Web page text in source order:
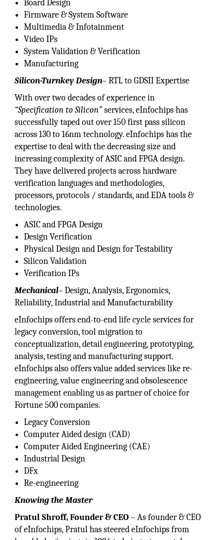
Board Design
Firmware & System Software
Multimedia & Infotainment
Video IPs
System Validation & Verification
Manufacturing
Silicon-Turnkey Design– RTL to GDSII Expertise
With over two decades of experience in
“Specification to Silicon”services, eInfochips has
successfully taped out over 150 first pass silicon
across 130 to 16nm technology. eInfochips has the
expertise to deal with the decreasing size and
increasing complexity of ASIC and FPGA design.
They have delivered projects across hardware
verification languages and methodologies,
processors, protocols / standards, and EDA tools &
technologies.
ASIC and FPGA Design
Design Verification
Physical Design and Design for Testability
Silicon Validation
Verification IPs
Mechanical– Design, Analysis, Ergonomics,
Reliability, Industrial and Manufacturability
eInfochips offers end-to-end life cycle services for
legacy conversion, tool migration to
conceptualization, detail engineering, prototyping,
analysis, testing and manufacturing support.
eInfochips also offers value added services like re-
engineering, value engineering and obsolescence
management enabling us as partner of choice for
Fortune 500 companies.
Legacy Conversion
Computer Aided design (CAD)
Computer Aided Engineering (CAE)
Industrial Design
DFx
Re-engineering
Knowing the Master
Pratul Shroff, Founder & CEO– As founder & CEO
of eInfochips, Pratul has steered eInfochips from